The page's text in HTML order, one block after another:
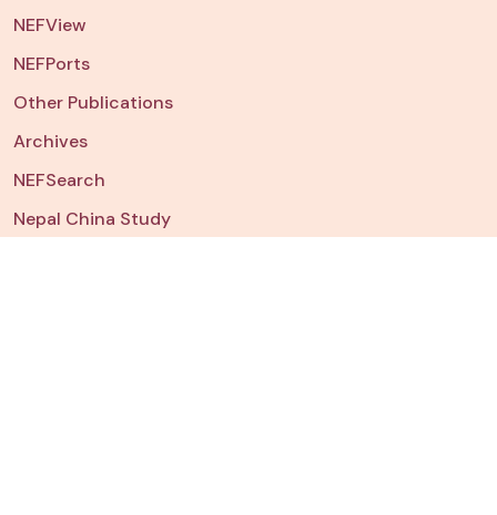
NEFView
NEFPorts
Other Publications
Archives
NEFSearch
Nepal China Study